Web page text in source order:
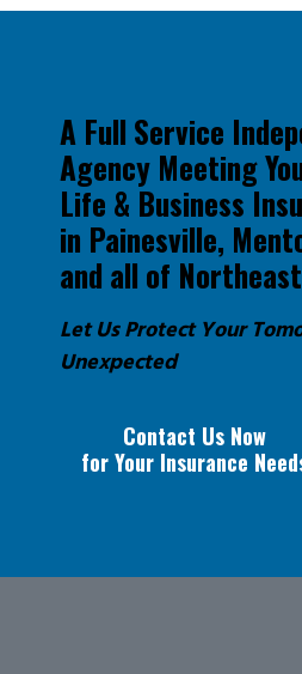
A Full Service
Agency Meeting
Life & Business
in Painesville,
and all of
Let Us Protect Your
Unexpected
Contact Us Now
for Your Insurance